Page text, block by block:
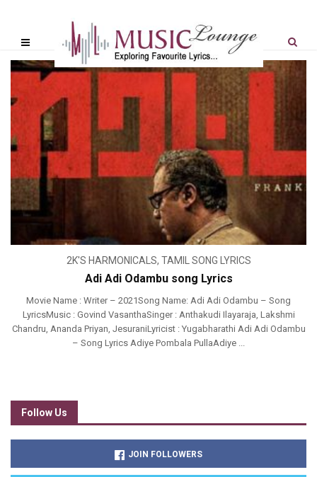
2K'S HARMONICALS, TAMIL SONG LYRICS
Adi Adi Odambu song Lyrics
Movie Name : Writer – 2021Song Name: Adi Adi Odambu – Song
LyricsMusic : Govind VasanthaSinger : Anthakudi Ilayaraja, Lakshmi
Chandru, Ananda Priyan, JesuraniLyricist : Yugabharathi Adi Adi Odambu
– Song Lyrics Adiye Pombala PullaAdiye ...
Follow Us
JOIN FOLLOWERS